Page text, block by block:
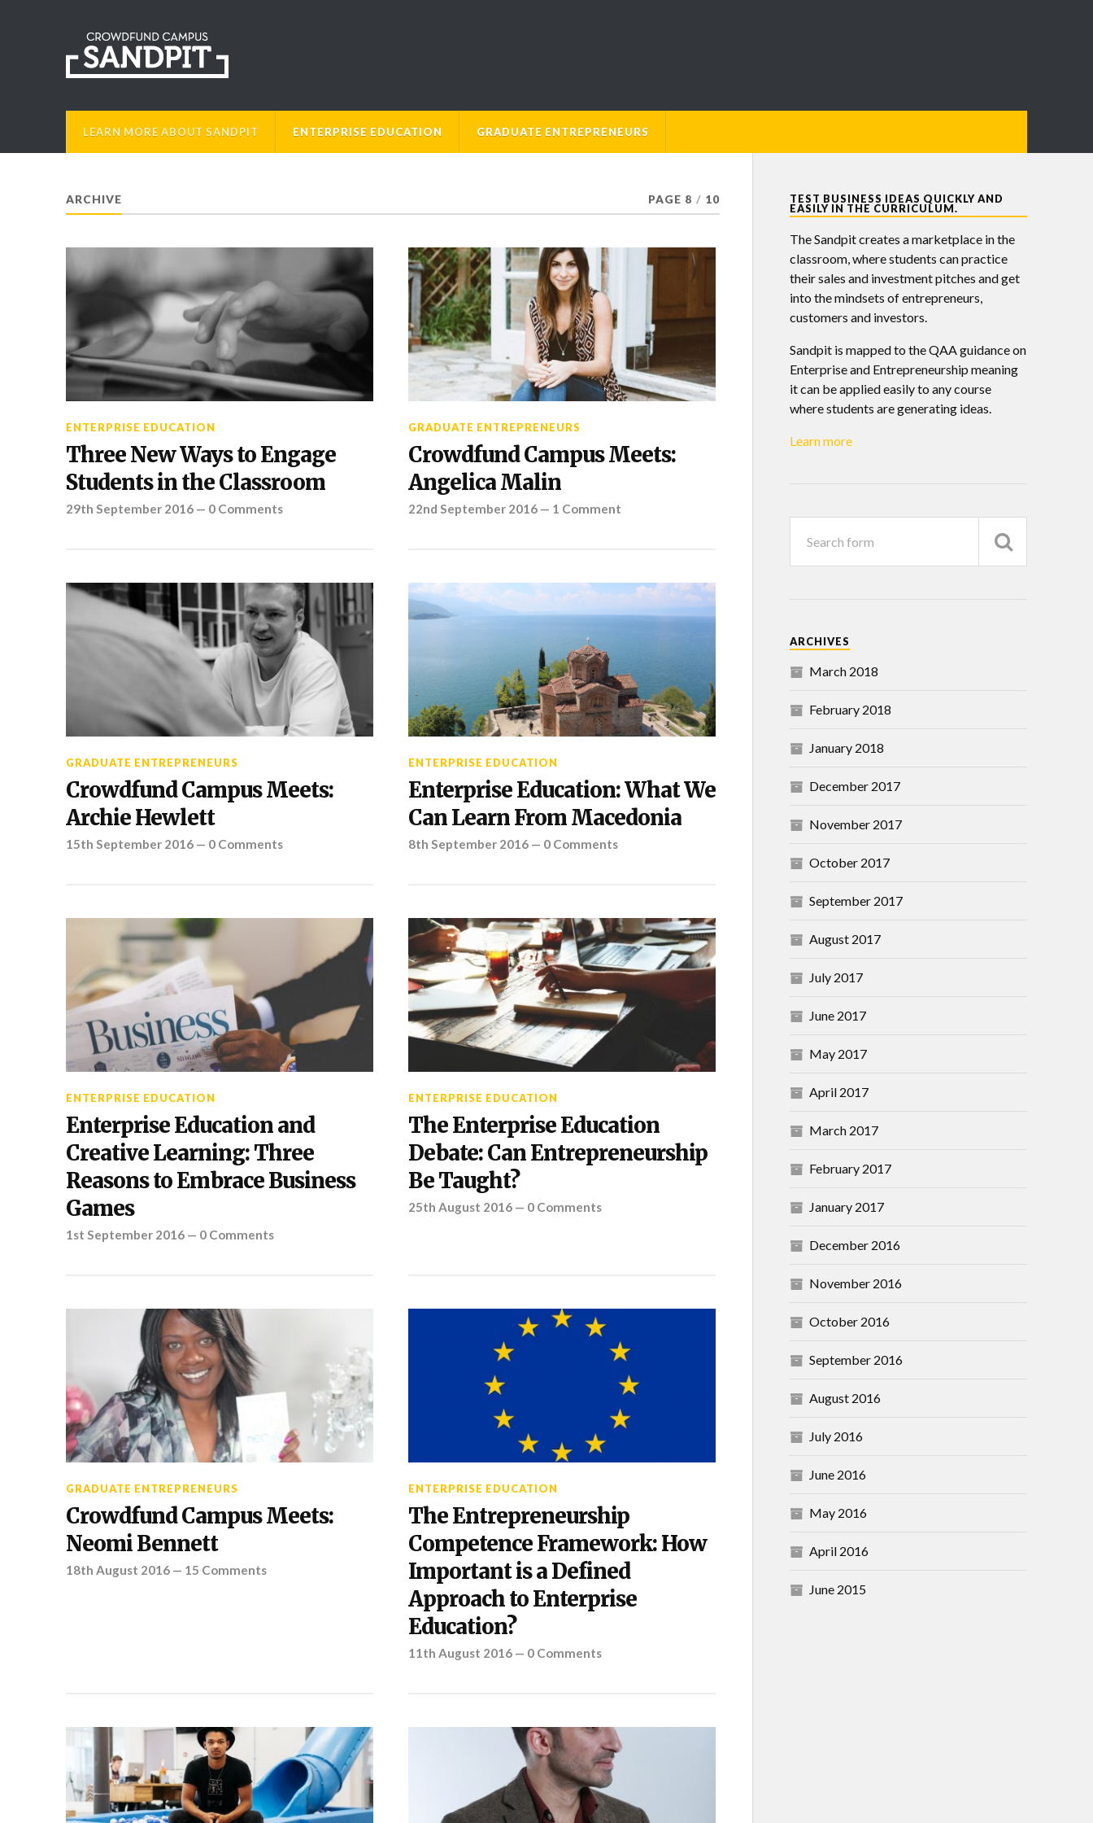
LEARN MORE ABOUT SANDPIT ENTERPRISE EDUCATION GRADUATE ENTREPRENEURS
ARCHIVE PAGE 8 / 10
ENTERPRISE EDUCATION
Three New Ways to Engage
Students in the Classroom
29th September 2016— 0 Comments
GRADUATE ENTREPRENEURS
Crowdfund Campus Meets:
Angelica Malin
22nd September 2016— 1 Comment
GRADUATE ENTREPRENEURS
Crowdfund Campus Meets:
Archie Hewlett
15th September 2016— 0 Comments
ENTERPRISE EDUCATION
Enterprise Education: What We
Can Learn From Macedonia
8th September 2016— 0 Comments
ENTERPRISE EDUCATION
Enterprise Education and
Creative Learning: Three
Reasons to Embrace Business
Games
1st September 2016— 0 Comments
ENTERPRISE EDUCATION
The Enterprise Education
Debate: Can Entrepreneurship
Be Taught?
25th August 2016— 0 Comments
GRADUATE ENTREPRENEURS
Crowdfund Campus Meets:
Neomi Bennett
18th August 2016— 15 Comments
ENTERPRISE EDUCATION
The Entrepreneurship
Competence Framework: How
Important is a Defined
Approach to Enterprise
Education?
11th August 2016— 0 Comments
TEST BUSINESS IDEAS QUICKLY AND
EASILY IN THE CURRICULUM.
The Sandpit creates a marketplace in the
classroom, where students can practice
their sales and investment pitches and get
into the mindsets of entrepreneurs,
customers and investors.
Sandpit is mapped to the QAA guidance on
Enterprise and Entrepreneurship meaning
it can be applied easily to any course
where students are generating ideas.
Learn more
ARCHIVES
March 2018
February 2018
January 2018
December 2017
November 2017
October 2017
September 2017
August 2017
July 2017
June 2017
May 2017
April 2017
March 2017
February 2017
January 2017
December 2016
November 2016
October 2016
September 2016
August 2016
July 2016
June 2016
May 2016
April 2016
June 2015